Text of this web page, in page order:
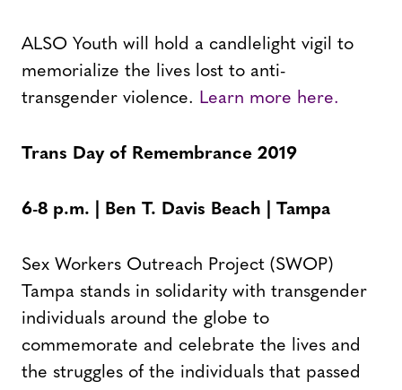
ALSO Youth will hold a candlelight vigil to
memorialize the lives lost to anti-
transgender violence. Learn more here.
Trans Day of Remembrance 2019
6-8 p.m. | Ben T. Davis Beach | Tampa
Sex Workers Outreach Project (SWOP)
Tampa stands in solidarity with transgender
individuals around the globe to
commemorate and celebrate the lives and
the struggles of the individuals that passed